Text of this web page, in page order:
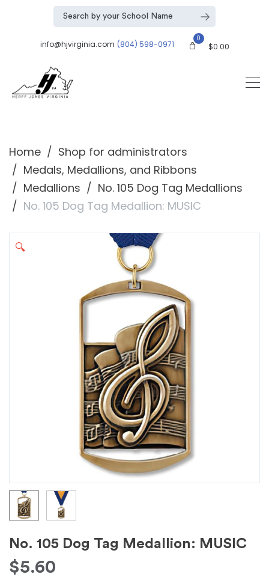
info@hjvirginia.com (804) 598-0971
0
$0.00
Home
Shop for administrators
Medals, Medallions, and Ribbons
Medallions
No. 105 Dog Tag Medallions
No. 105 Dog Tag Medallion: MUSIC
🔍
No. 105 Dog Tag Medallion: MUSIC
$5.60